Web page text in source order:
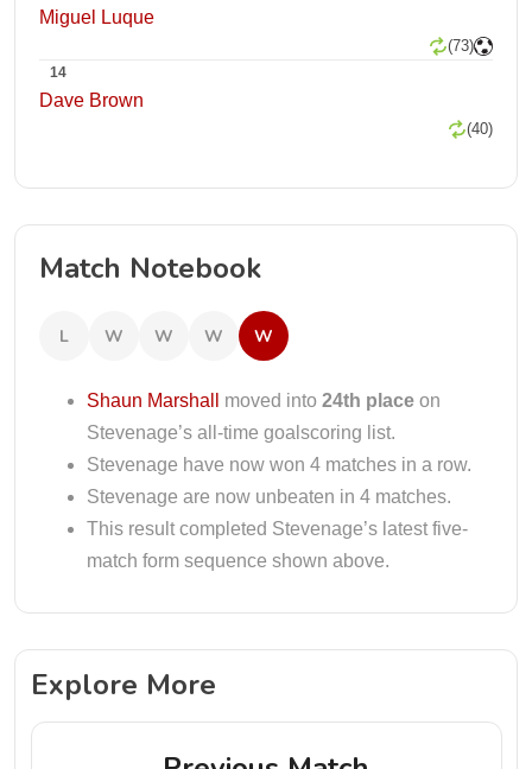
Miguel Luque
(73)
14
Dave Brown
(40)
Match Notebook
L W W W W
Shaun Marshall moved into 24th place on
Stevenage’s all-time goalscoring list.
Stevenage have now won 4 matches in a row.
Stevenage are now unbeaten in 4 matches.
This result completed Stevenage’s latest five-
match form sequence shown above.
Explore More